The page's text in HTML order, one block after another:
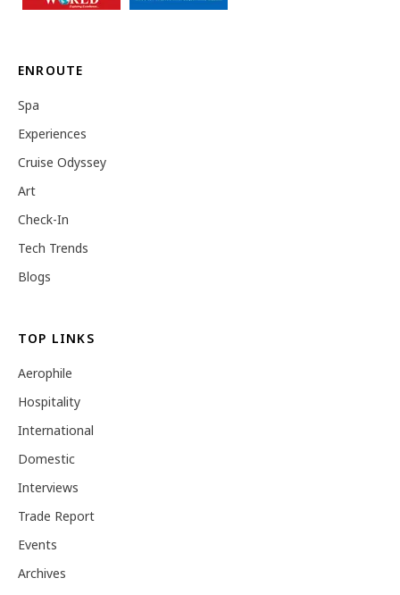
ENROUTE
Spa
Experiences
Cruise Odyssey
Art
Check-In
Tech Trends
Blogs
TOP LINKS
Aerophile
Hospitality
International
Domestic
Interviews
Trade Report
Events
Archives